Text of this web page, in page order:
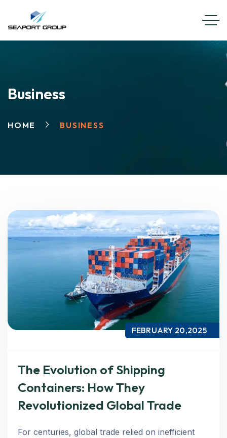
Business
HOME BUSINESS
FEBRUARY 20,2025
The Evolution of Shipping
Containers: How They
Revolutionized Global Trade
For centuries, global trade relied on inefficient